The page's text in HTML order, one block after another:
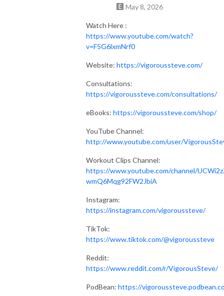
May 8, 2026
Watch Here :
https://www.youtube.com/watch?
v=F5G6lxmNrf0
Website: https://vigoroussteve.com/
Consultations:
https://vigoroussteve.com/consultations/
eBooks: https://vigoroussteve.com/shop/
YouTube Channel:
http://www.youtube.com/user/
Workout Clips Channel:
https://www.youtube.com/channel/
wmQ6Mqg92FW2JbiA
Instagram:
https://instagram.com/vigoroussteve/
TikTok:
https://www.tiktok.com/@vigoroussteve
Reddit:
https://www.reddit.com/r/VigorousSteve/
PodBean: https://